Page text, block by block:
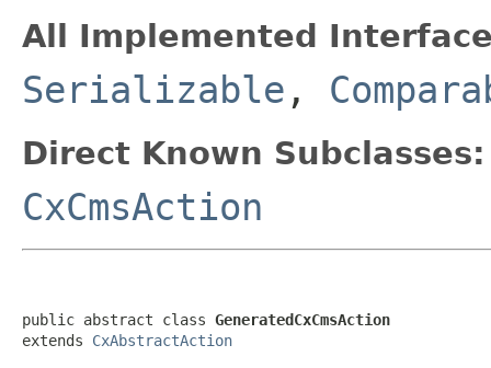
All Implemented
Serializable ,
Direct Known Subclasses:
CxCmsAction
public abstract class GeneratedCxCmsAction
extends CxAbstractAction